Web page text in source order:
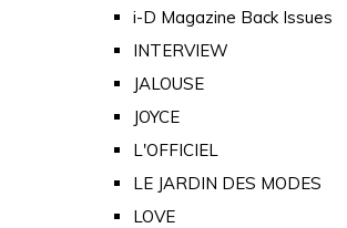
i-D Magazine Back Issues
INTERVIEW
JALOUSE
JOYCE
L'OFFICIEL
LE JARDIN DES MODES
LOVE